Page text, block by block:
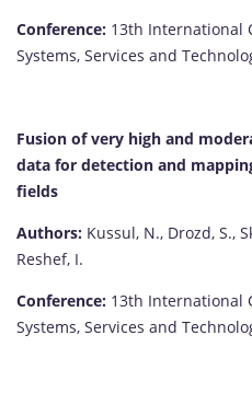
Conference: 13th International
Systems, Services and
Fusion of very high and
data for detection and
fields
Authors: Kussul, N., Drozd, S.,
Reshef, I.
Conference: 13th International
Systems, Services and